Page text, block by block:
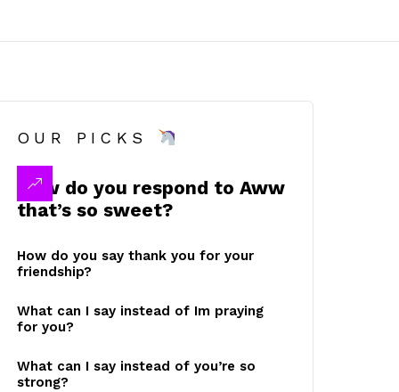
OUR PICKS
How do you respond to Aww
that’s so sweet?
How do you say thank you for your
friendship?
What can I say instead of Im praying
for you?
What can I say instead of you’re so
strong?